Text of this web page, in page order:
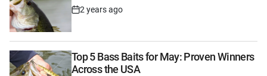
Post
2 years ago
Top 5 Bass Baits for May: Proven Winners
Across the USA